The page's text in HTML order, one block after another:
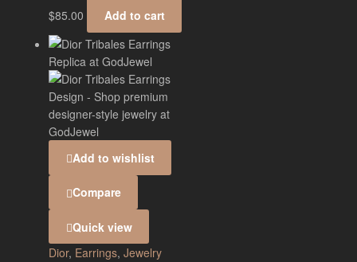
$85.00 Add to cart
Add to wishlist
Compare
Quick view
Dior, Earrings, Jewelry